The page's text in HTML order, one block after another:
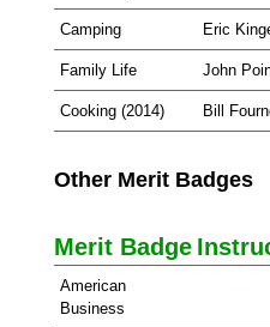
Camping Eric
Family Life John
Cooking (2014) Bill
Other Merit Badges
Merit Badge
American
Business